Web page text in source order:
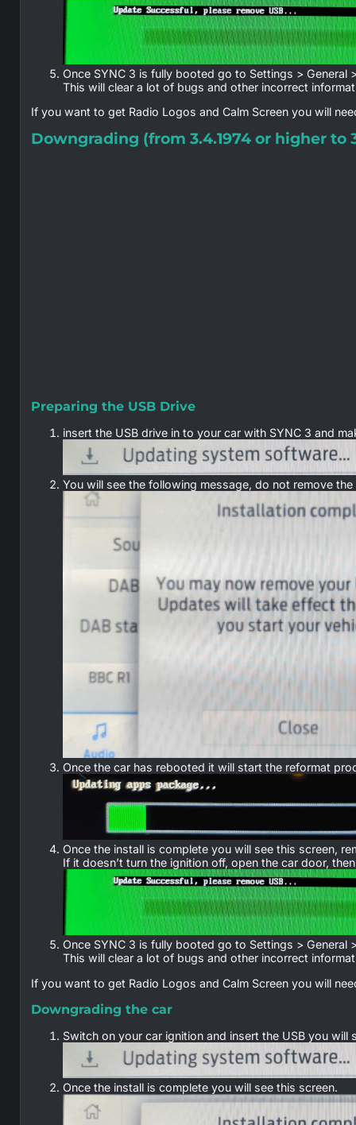
Once SYNC 3 is fully booted go to Settings > General
This will clear a lot of bugs and other incorrect
If you want to get Radio Logos and Calm Screen you will
Downgrading (from 3.4.1974 or higher to
Preparing the USB Drive
insert the USB drive in to your car with SYNC 3 and
You will see the following message, do not remove
Once the car has rebooted it will start the reformat
Once the install is complete you will see this screen,
If it doesn’t turn the ignition off, open the car door,
Once SYNC 3 is fully booted go to Settings > General
This will clear a lot of bugs and other incorrect
If you want to get Radio Logos and Calm Screen you will
Downgrading the car
Switch on your car ignition and insert the USB you
Once the install is complete you will see this screen.